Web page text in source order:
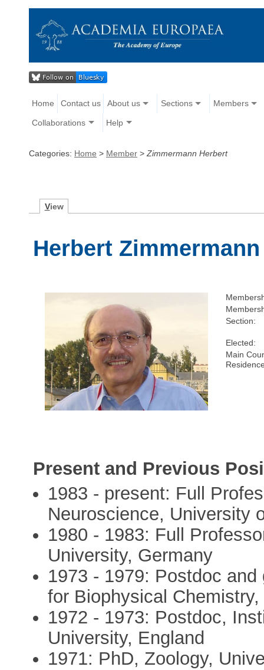
Home Contact us About us Sections Members
Collaborations Help
Categories: Home > Member > Zimmermann Herbert
View
Herbert Zimmermann
Section:
Elected:
Main
Present and Previous
1983 - present: Full
Neuroscience, University
1980 - 1983: Full
University, Germany
1973 - 1979: Postdoc
for Biophysical
1972 - 1973: Postdoc,
University, England
1971: PhD, Zoology,